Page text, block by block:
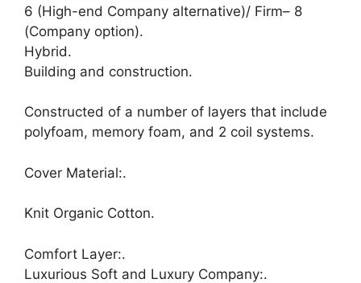
6 (High-end Company alternative)/ Firm– 8
(Company option).
Hybrid.
Building and construction.
Constructed of a number of layers that include
polyfoam, memory foam, and 2 coil systems.
Cover Material:.
Knit Organic Cotton.
Comfort Layer:.
Luxurious Soft and Luxury Company:.